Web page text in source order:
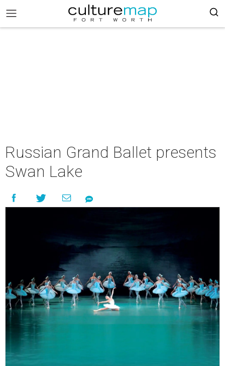
Russian Grand Ballet presents
Swan Lake